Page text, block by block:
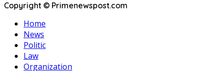
Copyright © Primenewspost.com
Home
News
Politic
Law
Organization